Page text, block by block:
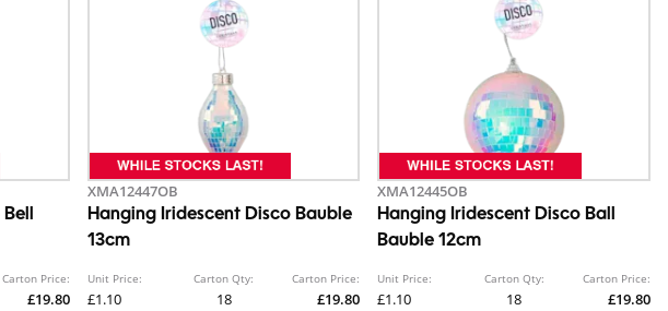
Carton Price:
£19.80
XMA12447OB
Hanging Iridescent Disco Bauble
13cm
Unit Price:
£1.10
Carton Qty:
18
Carton Price:
£19.80
XMA12445OB
Hanging Iridescent Disco Ball
Bauble 12cm
Unit Price:
£1.10
Carton Qty:
18
Carton Price:
£19.80